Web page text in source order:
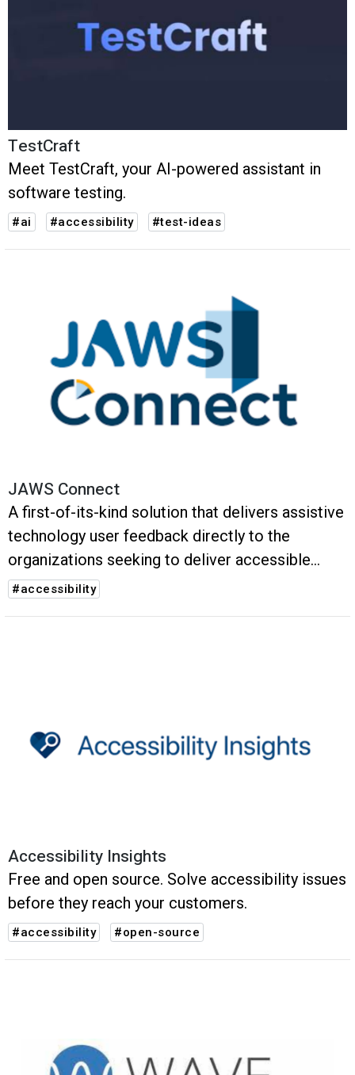
TestCraft
Meet TestCraft, your AI-powered assistant in
software testing.
#ai #accessibility #test-ideas
JAWS Connect
A first-of-its-kind solution that delivers assistive
technology user feedback directly to the
organizations seeking to deliver accessible
digital experiences.
#accessibility
Accessibility Insights
Free and open source. Solve accessibility issues
before they reach your customers.
#accessibility #open-source